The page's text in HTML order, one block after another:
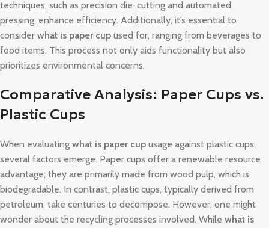
techniques, such as precision die-cutting and automated
pressing, enhance efficiency. Additionally, it’s essential to
consider what is paper cup used for, ranging from beverages to
food items. This process not only aids functionality but also
prioritizes environmental concerns.
Comparative Analysis: Paper Cups vs.
Plastic Cups
When evaluating what is paper cup usage against plastic cups,
several factors emerge. Paper cups offer a renewable resource
advantage; they are primarily made from wood pulp, which is
biodegradable. In contrast, plastic cups, typically derived from
petroleum, take centuries to decompose. However, one might
wonder about the recycling processes involved. While what is